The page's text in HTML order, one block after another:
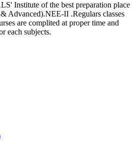
Institute of the best preparation place
Advanced).NEE-II .Regulars classes
are complited at proper time and
each subjects.